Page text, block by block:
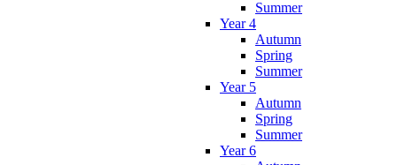
Summer
Year 4
Autumn
Spring
Summer
Year 5
Autumn
Spring
Summer
Year 6